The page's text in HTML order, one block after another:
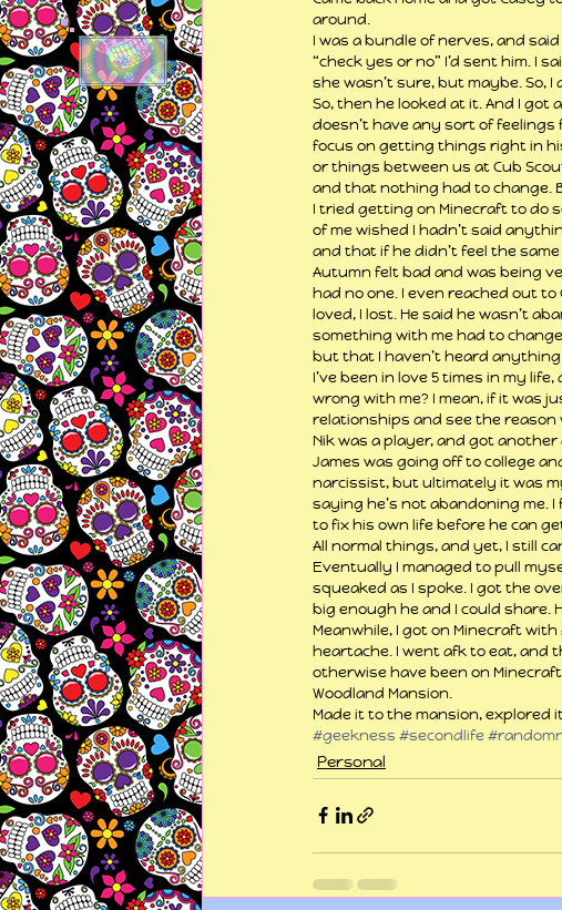
around.
I was a bundle of nerves, and
“check yes or no” I’d sent him. I
she wasn’t sure, but maybe. So, I
So, then he looked at it. And I
doesn’t have any sort of
focus on getting things right in
or things between us at Cub
and that nothing had to change.
I tried getting on Minecraft to do
of me wished I hadn’t said
and that if he didn’t feel the
Autumn felt bad and was being
had no one. I even reached out to
loved, I lost. He said he wasn’t
something with me had to
but that I haven’t heard
I’ve been in love 5 times in my
wrong with me? I mean, if it was
relationships and see the reason
Nik was a player, and got
James was going off to college
narcissist, but ultimately it was
saying he’s not abandoning me.
to fix his own life before he can
All normal things, and yet, I still
Eventually I managed to pull
squeaked as I spoke. I got the
big enough he and I could share.
Meanwhile, I got on Minecraft
heartache. I went afk to eat, and
otherwise have been on
Woodland Mansion.
Made it to the mansion, explored
#geekness #secondlife
Personal